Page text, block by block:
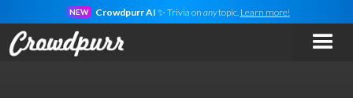
NEW Crowdpurr AI ✨ Trivia on anytopic. Learn more!